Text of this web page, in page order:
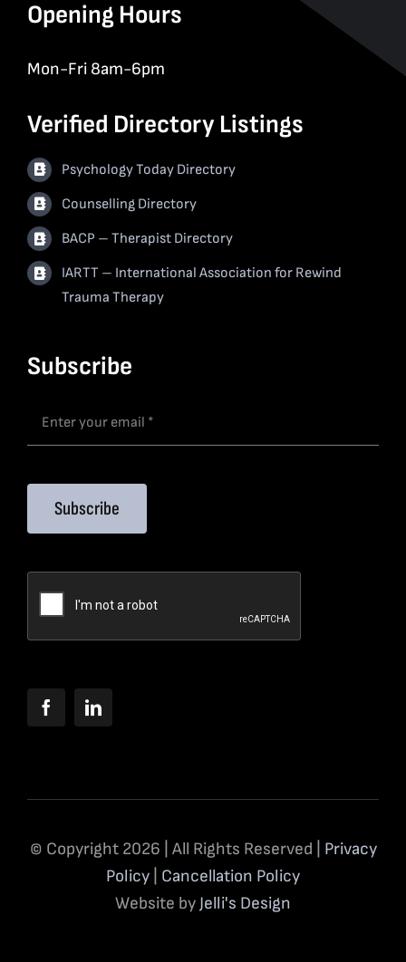
Opening Hours
Mon-Fri 8am-6pm
Verified Directory Listings
Psychology Today Directory
Counselling Directory
BACP – Therapist Directory
IARTT – International Association for Rewind
Trauma Therapy
Subscribe
Subscribe
© Copyright 2026 | All Rights Reserved | Privacy
Policy
Cancellation Policy
Website by Jelli's Design